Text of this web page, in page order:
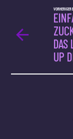
VORHERIGER
DAS
UP